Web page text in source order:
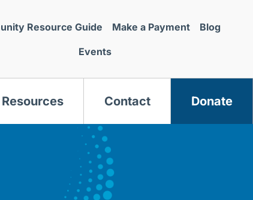
Resource Guide Make a Payment Blog
Events
Resources Contact Donate